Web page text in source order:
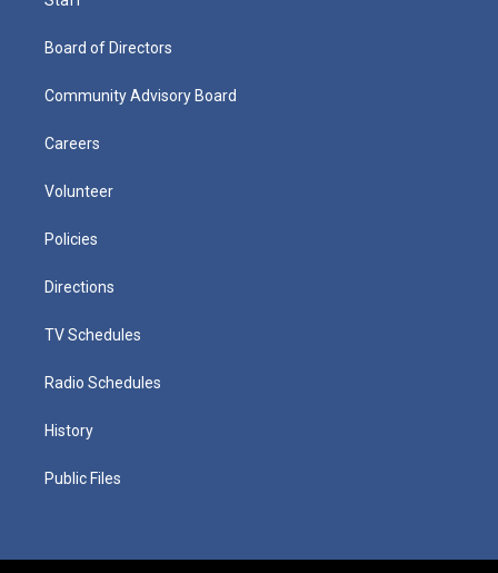
Board of Directors
Community Advisory Board
Careers
Volunteer
Policies
Directions
TV Schedules
Radio Schedules
History
Public Files